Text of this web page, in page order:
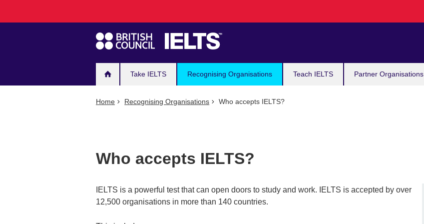
navigation
Take IELTS Recognising Organisations Teach IELTS Partner Organisations
Home Recognising Organisations Who accepts IELTS?
Who accepts IELTS?
IELTS is a powerful test that can open doors to study and work. IELTS is accepted by over
12,500 organisations in more than 140 countries.